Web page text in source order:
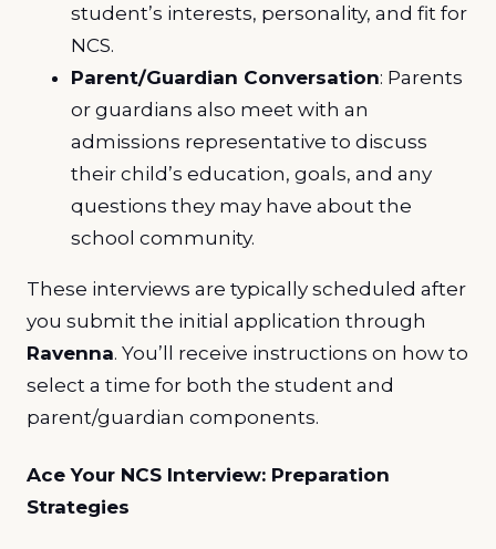
student’s interests, personality, and fit for
NCS.
Parent/Guardian Conversation: Parents
or guardians also meet with an
admissions representative to discuss
their child’s education, goals, and any
questions they may have about the
school community.
These interviews are typically scheduled after
you submit the initial application through
Ravenna. You’ll receive instructions on how to
select a time for both the student and
parent/guardian components.
Ace Your NCS Interview: Preparation
Strategies